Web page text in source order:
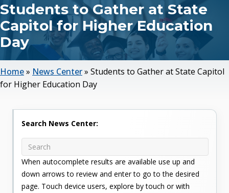
Students to Gather at State
Capitol for Higher Education
Day
Home» News Center» Students to Gather at State Capitol
for Higher Education Day
Search News Center:
When autocomplete results are available use up and
down arrows to review and enter to go to the desired
page. Touch device users, explore by touch or with